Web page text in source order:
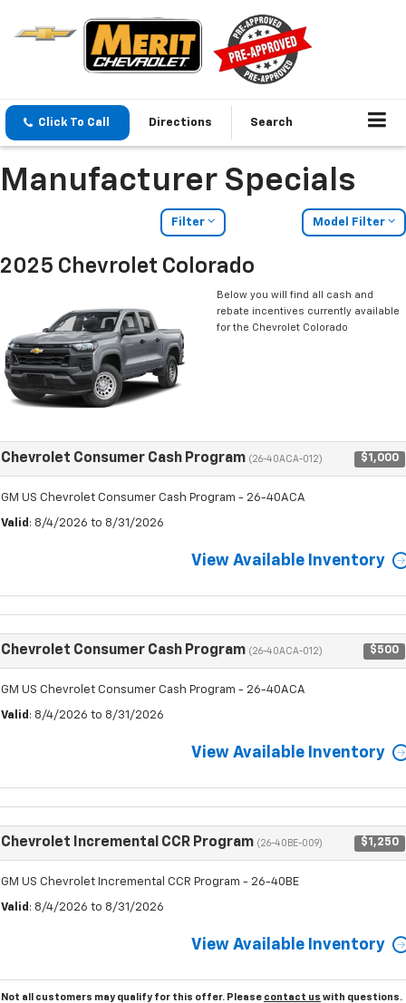
Click To Call Directions Search
Manufacturer Specials
Filter Model Filter
2025 Chevrolet Colorado
Below you will find all cash and
rebate incentives currently available
for the Chevrolet Colorado
Chevrolet Consumer Cash Program (26-40ACA-012) $1,000
GM US Chevrolet Consumer Cash Program - 26-40ACA
Valid : 8/4/2026 to 8/31/2026
View Available Inventory
Chevrolet Consumer Cash Program (26-40ACA-012) $500
GM US Chevrolet Consumer Cash Program - 26-40ACA
Valid : 8/4/2026 to 8/31/2026
View Available Inventory
Chevrolet Incremental CCR Program (26-40BE-009) $1,250
GM US Chevrolet Incremental CCR Program - 26-40BE
Valid : 8/4/2026 to 8/31/2026
View Available Inventory
Not all customers may qualify for this offer. Please contact us with questions.